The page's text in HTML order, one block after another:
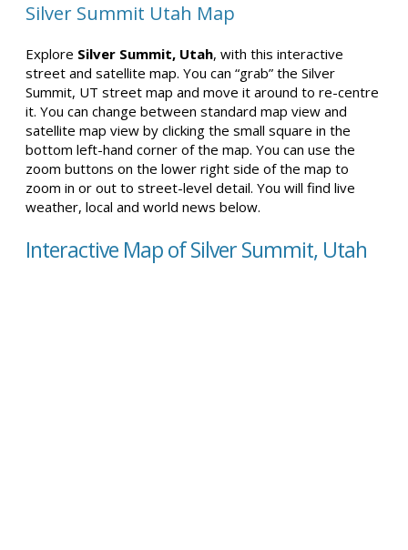
Silver Summit Utah Map
Explore Silver Summit, Utah, with this interactive
street and satellite map. You can “grab” the Silver
Summit, UT street map and move it around to re-centre
it. You can change between standard map view and
satellite map view by clicking the small square in the
bottom left-hand corner of the map. You can use the
zoom buttons on the lower right side of the map to
zoom in or out to street-level detail. You will find live
weather, local and world news below.
Interactive Map of Silver Summit, Utah